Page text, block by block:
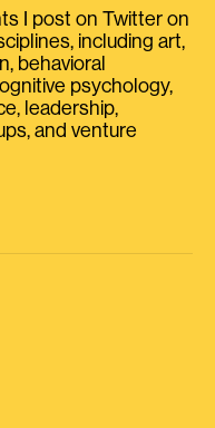
I post on Twitter on
including art,
behavioral
psychology,
leadership,
and venture